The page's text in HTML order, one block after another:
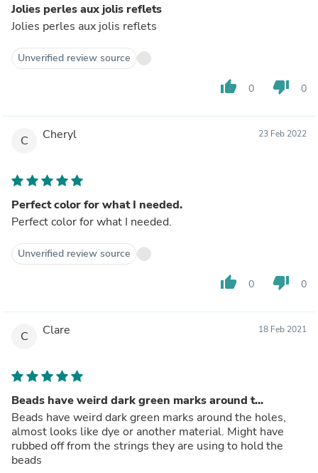
Jolies perles aux jolis reflets
Jolies perles aux jolis reflets
Unverified review source
thumb_up 0 thumb_down 0
C Cheryl 23 Feb 2022
Perfect color for what I needed.
Perfect color for what I needed.
Unverified review source
thumb_up 0 thumb_down 0
C Clare 18 Feb 2021
Beads have weird dark green marks around t...
Beads have weird dark green marks around the holes,
almost looks like dye or another material. Might have
rubbed off from the strings they are using to hold the
beads